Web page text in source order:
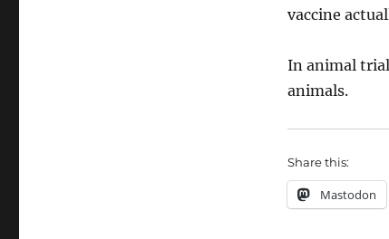
vaccine
In animal
animals.
Share this:
Mastodon